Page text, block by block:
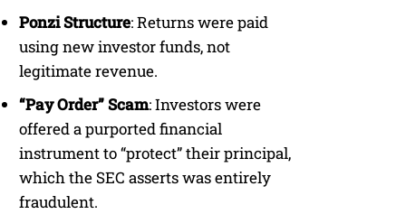
Ponzi Structure: Returns were paid
using new investor funds, not
legitimate revenue.
“Pay Order” Scam: Investors were
offered a purported financial
instrument to “protect” their principal,
which the SEC asserts was entirely
fraudulent.